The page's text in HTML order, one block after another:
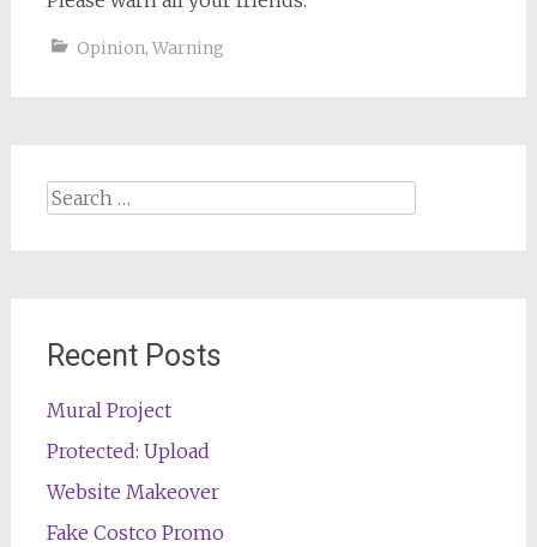
Opinion, Warning
Search
Recent Posts
Mural Project
Protected: Upload
Website Makeover
Fake Costco Promo